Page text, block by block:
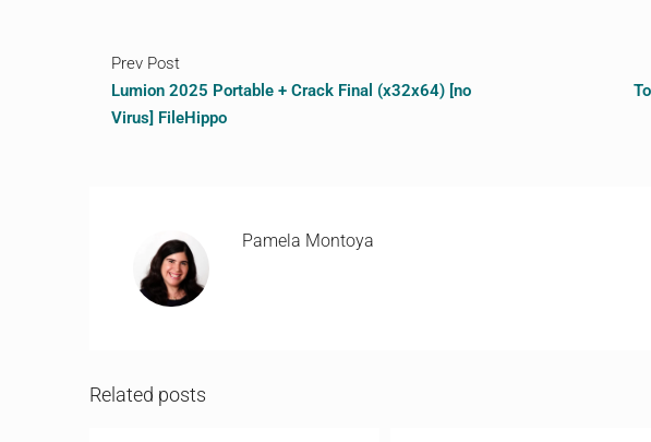
Prev Post
Lumion 2025 Portable + Crack Final (x32x64) [no
Virus] FileHippo
Pamela Montoya
Related posts